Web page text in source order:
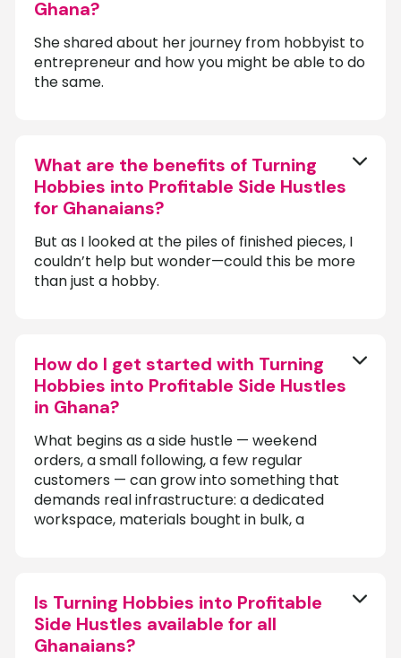
Ghana?
She shared about her journey from hobbyist to
entrepreneur and how you might be able to do
the same.
What are the benefits of Turning
Hobbies into Profitable Side Hustles
for Ghanaians?
But as I looked at the piles of finished pieces, I
couldn’t help but wonder—could this be more
than just a hobby.
How do I get started with Turning
Hobbies into Profitable Side Hustles
in Ghana?
What begins as a side hustle — weekend
orders, a small following, a few regular
customers — can grow into something that
demands real infrastructure: a dedicated
workspace, materials bought in bulk, a
Is Turning Hobbies into Profitable
Side Hustles available for all
Ghanaians?